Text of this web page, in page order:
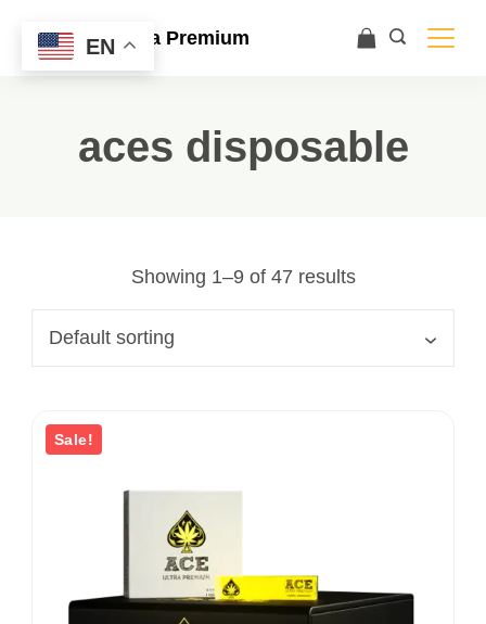
Ace Ultra Premium
aces disposable
Showing 1–9 of 47 results
Sale!
EN